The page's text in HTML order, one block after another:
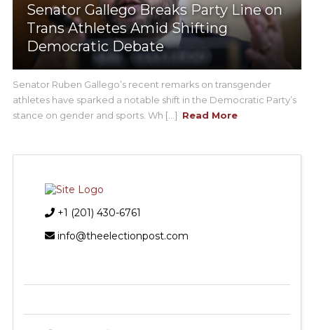
Senator Gallego Breaks Party Line on
Trans Athletes Amid Shifting
Democratic Debate
Senator Ruben Gallego’s recent remarks on transgender
athletes have sparked a notable shift in the Democratic Party’s
stance on gender and sports. Wh [...] Read More
+1 (201) 430-6761
info@theelectionpost.com